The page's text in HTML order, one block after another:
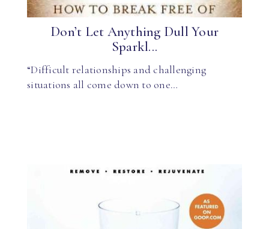
Don’t Let Anything Dull Your
Sparkl...
“Difficult relationships and challenging
situations all come down to one…